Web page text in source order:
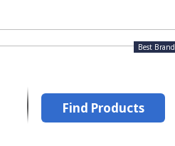
Best Brand
Find Products